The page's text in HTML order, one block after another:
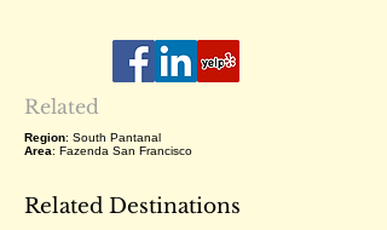
Related
Region: South Pantanal
Area: Fazenda San Francisco
Related Destinations